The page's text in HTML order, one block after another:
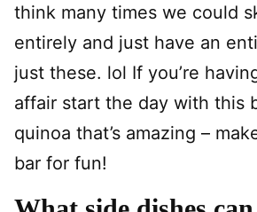
think many times we could
entirely and just have an
just these. lol If you’re
affair start the day with this
quinoa that’s amazing –
bar for fun!